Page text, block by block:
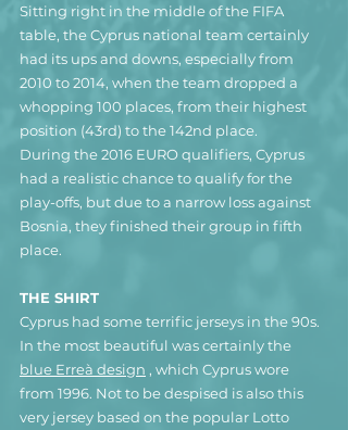
Sitting right in the middle of the FIFA
table, the Cyprus national team certainly
had its ups and downs, especially from
2010 to 2014, when the team dropped a
whopping 100 places, from their highest
position (43rd) to the 142nd place.
During the 2016 EURO qualifiers, Cyprus
had a realistic chance to qualify for the
play-offs, but due to a narrow loss against
Bosnia, they finished their group in fifth
place.
THE SHIRT
Cyprus had some terrific jerseys in the 90s.
In the most beautiful was certainly the
blue Erreà design , which Cyprus wore
from 1996. Not to be despised is also this
very jersey based on the popular Lotto